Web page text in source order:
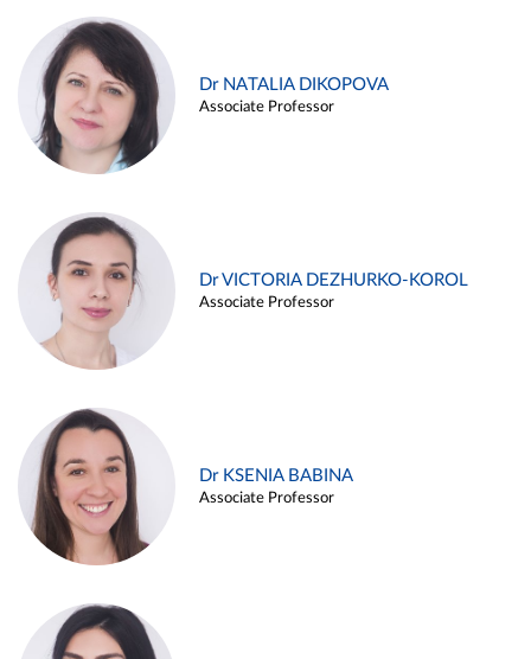
Dr NATALIA DIKOPOVA
Associate Professor
Dr VICTORIA DEZHURKO-KOROL
Associate Professor
Dr KSENIA BABINA
Associate Professor